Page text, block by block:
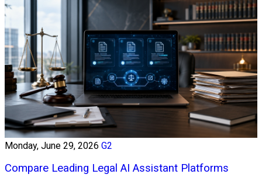
Monday, June 29, 2026 G2
Compare Leading Legal AI Assistant Platforms